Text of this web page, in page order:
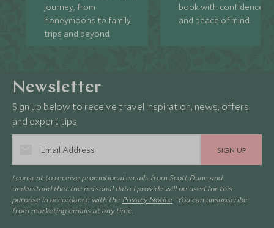
journey, from
honeymoons to family
trips and beyond.
book with confidence
and peace of mind.
Newsletter
Sign up below to receive travel inspiration, news, offers
and expert tips.
SIGN UP
I consent to receive promotional emails from Scott Dunn and
understand that the personal data I provide will be used for this
purpose in accordance with the Privacy Notice . You can unsubscribe
from marketing emails at any time.